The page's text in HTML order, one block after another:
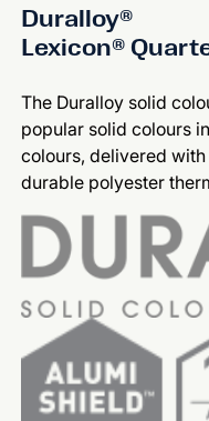
Duralloy®
Lexicon®
The Duralloy solid
popular solid colours
colours, delivered
durable polyester